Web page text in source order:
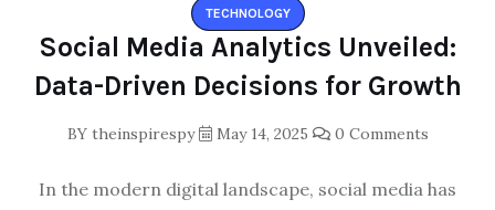
TECHNOLOGY
Social Media Analytics Unveiled:
Data-Driven Decisions for Growth
BYtheinspirespy May 14, 2025 0 Comments
In the modern digital landscape, social media has